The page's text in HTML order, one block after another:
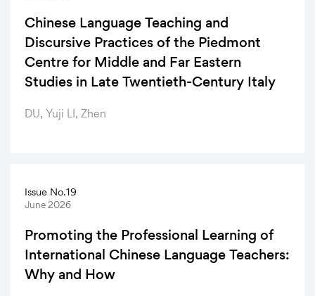
Chinese Language Teaching and
Discursive Practices of the Piedmont
Centre for Middle and Far Eastern
Studies in Late Twentieth-Century Italy
DU, Yuji LI, Zhen
Issue No.19
June 2026
Promoting the Professional Learning of
International Chinese Language Teachers:
Why and How